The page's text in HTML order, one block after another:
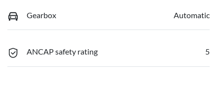
Gearbox Automatic
ANCAP safety rating 5